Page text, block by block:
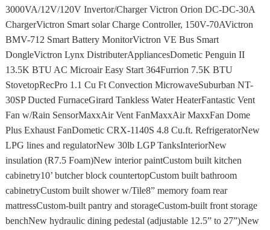
3000VA/12V/120V Invertor/Charger Victron Orion DC-DC-30A
ChargerVictron Smart solar Charge Controller, 150V-70AVictron
BMV-712 Smart Battery MonitorVictron VE Bus Smart
DongleVictron Lynx DistributerAppliancesDometic Penguin II
13.5K BTU AC Microair Easy Start 364Furrion 7.5K BTU
StovetopRecPro 1.1 Cu Ft Convection MicrowaveSuburban NT-
30SP Ducted FurnaceGirard Tankless Water HeaterFantastic Vent
Fan w/Rain SensorMaxxAir Vent FanMaxxAir MaxxFan Dome
Plus Exhaust FanDometic CRX-1140S 4.8 Cu.ft. RefrigeratorNew
LPG lines and regulatorNew 30lb LGP TanksInteriorNew
insulation (R7.5 Foam)New interior paintCustom built kitchen
cabinetry10’ butcher block countertopCustom built bathroom
cabinetryCustom built shower w/Tile8” memory foam rear
mattressCustom-built pantry and storageCustom-built front storage
benchNew hydraulic dining pedestal (adjustable 12.5” to 27”)New